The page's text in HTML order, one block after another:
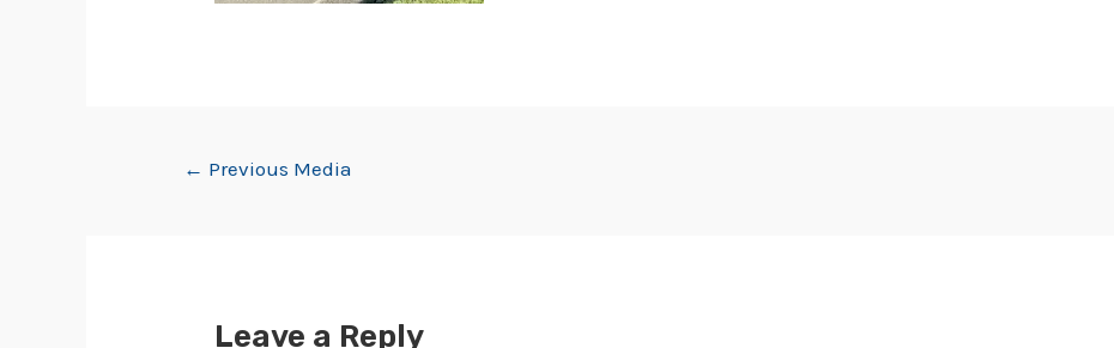
← Previous Media
Leave a Reply